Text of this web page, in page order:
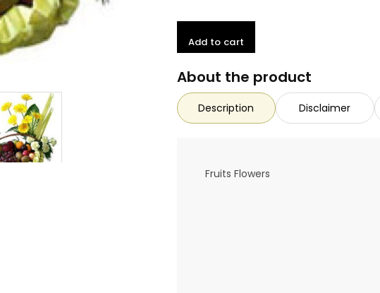
Add to cart
About the product
Description Disclaimer
Fruits Flowers